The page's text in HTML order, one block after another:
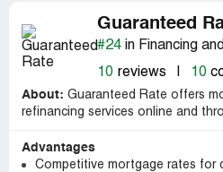
Guaranteed
#24 in Financing
10 reviews 10
About: Guaranteed Rate offers
refinancing services online and
Advantages
Competitive mortgage rates for